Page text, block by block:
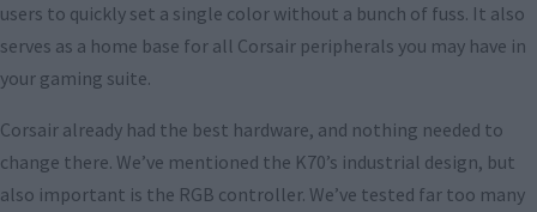
users to quickly set a single color without a bunch of fuss. It also
serves as a home base for all Corsair peripherals you may have in
your gaming suite.
Corsair already had the best hardware, and nothing needed to
change there. We’ve mentioned the K70’s industrial design, but
also important is the RGB controller. We’ve tested far too many